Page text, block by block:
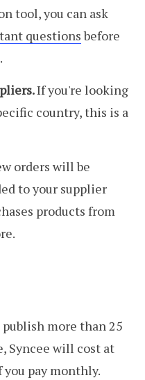
tool, you can ask
questionsbefore
If you're looking
country, this is a
orders will be
to your supplier
products from
more than 25
Syncee will cost at
pay monthly.